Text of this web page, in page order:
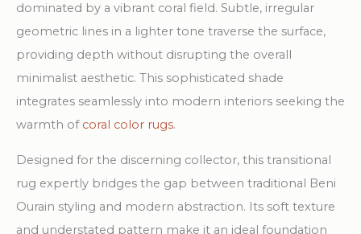
dominated by a vibrant coral field. Subtle, irregular
geometric lines in a lighter tone traverse the surface,
providing depth without disrupting the overall
minimalist aesthetic. This sophisticated shade
integrates seamlessly into modern interiors seeking the
warmth of coral color rugs.
Designed for the discerning collector, this transitional
rug expertly bridges the gap between traditional Beni
Ourain styling and modern abstraction. Its soft texture
and understated pattern make it an ideal foundation